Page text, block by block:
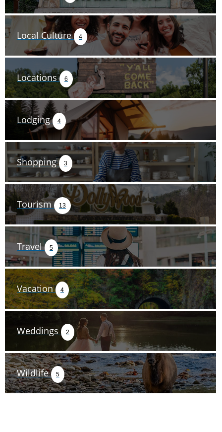
Local Culture 4
Locations 6
Lodging 4
Shopping 3
Tourism 13
Travel 5
Vacation 4
Weddings 2
Wildlife 5